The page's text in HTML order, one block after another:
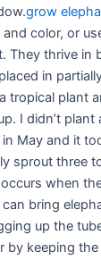
grow
color, or
They thrive in
in
tropical plant
I didn’t
May and it
sprout three
when
bring
up the
by keeping